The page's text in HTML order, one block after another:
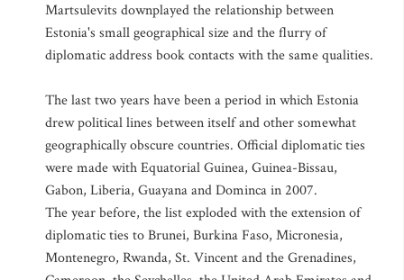
Martsulevits downplayed the relationship between
Estonia's small geographical size and the flurry of
diplomatic address book contacts with the same qualities.
The last two years have been a period in which Estonia
drew political lines between itself and other somewhat
geographically obscure countries. Official diplomatic ties
were made with Equatorial Guinea, Guinea-Bissau,
Gabon, Liberia, Guayana and Dominca in 2007.
The year before, the list exploded with the extension of
diplomatic ties to Brunei, Burkina Faso, Micronesia,
Montenegro, Rwanda, St. Vincent and the Grenadines,